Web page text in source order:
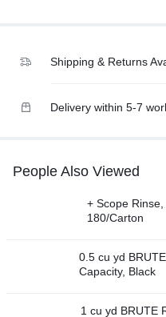
Shipping & Returns
Delivery within 5-7
People Also Viewed
+ Scope
180/Carton
0.5 cu yd
Capacity, Black
1 cu yd BRUTE